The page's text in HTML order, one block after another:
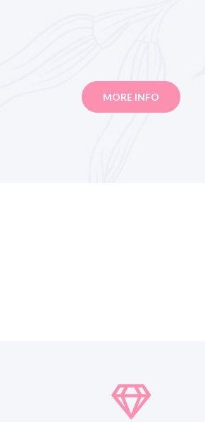
MORE INFO